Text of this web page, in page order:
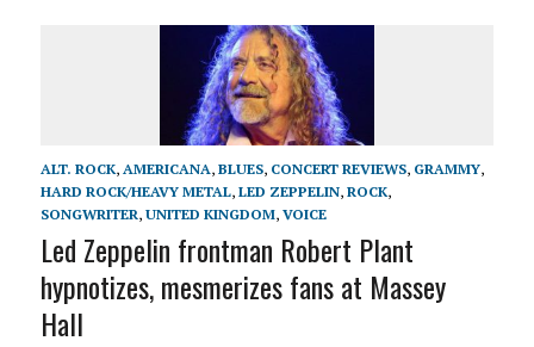
ALT. ROCK, AMERICANA, BLUES, CONCERT REVIEWS, GRAMMY,
HARD ROCK/HEAVY METAL, LED ZEPPELIN, ROCK,
SONGWRITER, UNITED KINGDOM, VOICE
Led Zeppelin frontman Robert Plant
hypnotizes, mesmerizes fans at Massey
Hall